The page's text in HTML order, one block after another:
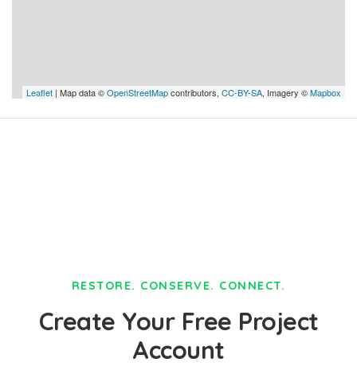
Leaflet | Map data ©OpenStreetMapcontributors, CC-BY-SA, Imagery ©Mapbox
RESTORE. CONSERVE. CONNECT.
Create Your Free Project
Account